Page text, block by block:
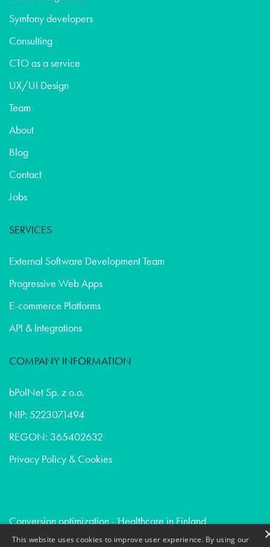
Symfony developers
Consulting
CTO as a service
UX/UI Design
Team
About
Blog
Contact
Jobs
SERVICES
External Software Development Team
Progressive Web Apps
E-commerce Platforms
API & Integrations
COMPANY INFORMATION
bPolNet Sp. z o.o.
NIP: 5223071494
REGON: 365402632
Privacy Policy & Cookies
Conversion optimization - Healthcare in Finland
Due diligence - Healthcare in Austria
This website uses cookies to improve user experience. By using our